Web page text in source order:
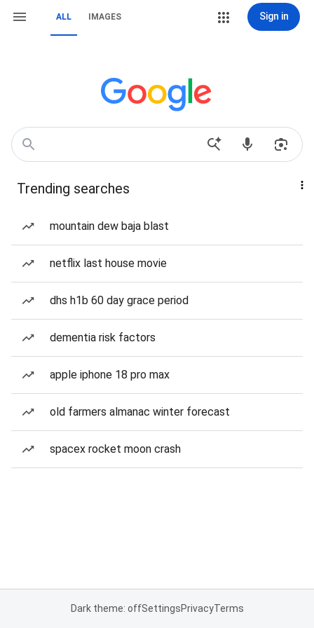
ALL IMAGES Sign in
Trending searches
mountain dew baja blast
netflix last house movie
dhs h1b 60 day grace period
dementia risk factors
apple iphone 18 pro max
old farmers almanac winter forecast
spacex rocket moon crash
Dark theme: offSettingsPrivacyTerms